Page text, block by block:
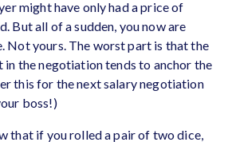
might have only had a price of
But all of a sudden, you now are
Not yours. The worst part is that the
in the negotiation tends to anchor the
this for the next salary negotiation
boss!)
that if you rolled a pair of two dice,